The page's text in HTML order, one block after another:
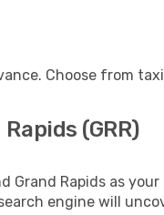
Choose from
(GRR)
Grand Rapids as
engine will